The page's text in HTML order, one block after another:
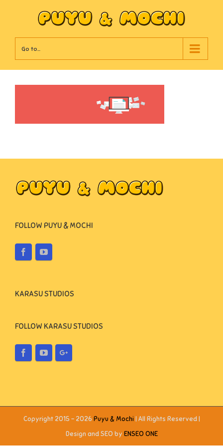
Go to...
FOLLOW PUYU & MOCHI
KARASU STUDIOS
FOLLOW KARASU STUDIOS
Copyright 2015 - 2026 Puyu & Mochi | All Rights Reserved |
Design and SEO by ENSEO ONE